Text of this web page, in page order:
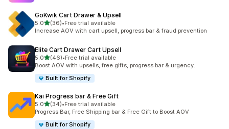
GoKwik Cart Drawer & Upsell
5.0out of 5 stars
(36)
36 total reviews
•Free trial available
Increase AOV with cart upsell, progress bar & fraud prevention
Elite Cart Drawer Cart Upsell
5.0out of 5 stars
(46)
46 total reviews
•Free trial available
Boost AOV with upsells, free gifts, progress bar & urgency.
Built for Shopify
Kai Progress bar & Free Gift
5.0out of 5 stars
(34)
34 total reviews
•Free trial available
Progress Bar, Free Shipping bar & Free Gift to Boost AOV
Built for Shopify